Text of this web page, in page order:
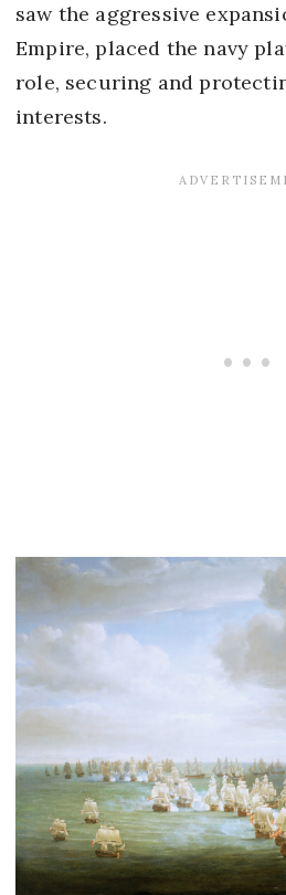
saw the aggressive
Empire, placed the navy
role, securing and
interests.